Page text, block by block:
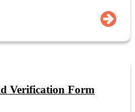
Verification Form